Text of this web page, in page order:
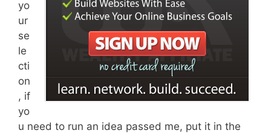
yo
ur
se
le
cti
on
, if
yo
u need to run an idea passed me, put it in the